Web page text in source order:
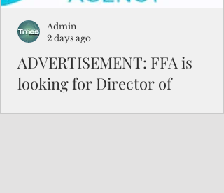
ADVERTISEMENT: FFA is
looking for Director of
Admin
2 days ago